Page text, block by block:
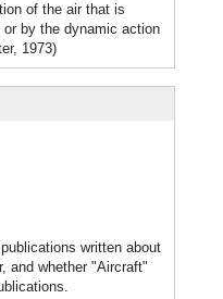
of the air that is
by the dynamic action
1973)
written about
and whether "Aircraft"